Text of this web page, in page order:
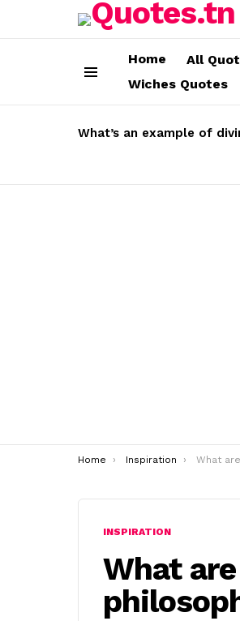
Home All
Wiches Quotes
STORIES
What’s an example of
You are here:
Home Inspiration What are
INSPIRATION
What